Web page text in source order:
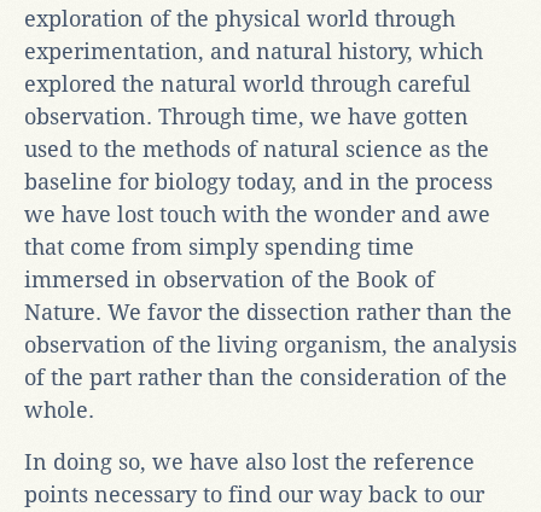
exploration of the physical world through
experimentation, and natural history, which
explored the natural world through careful
observation. Through time, we have gotten
used to the methods of natural science as the
baseline for biology today, and in the process
we have lost touch with the wonder and awe
that come from simply spending time
immersed in observation of the Book of
Nature. We favor the dissection rather than the
observation of the living organism, the analysis
of the part rather than the consideration of the
whole.
In doing so, we have also lost the reference
points necessary to find our way back to our